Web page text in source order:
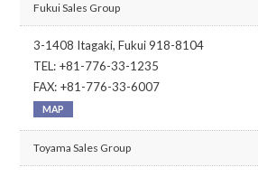
Fukui Sales Group
3-1408 Itagaki, Fukui 918-8104
TEL: +81-776-33-1235
FAX: +81-776-33-6007
MAP
Toyama Sales Group